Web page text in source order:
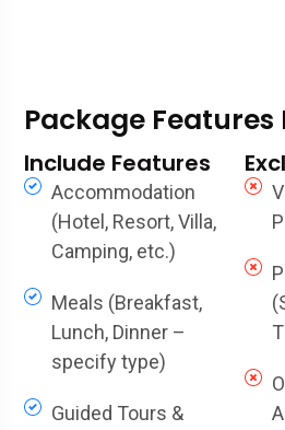
Package Features
Include Features
Accommodation
(Hotel, Resort, Villa,
Camping, etc.)
Meals (Breakfast,
Lunch, Dinner –
specify type)
Guided Tours &